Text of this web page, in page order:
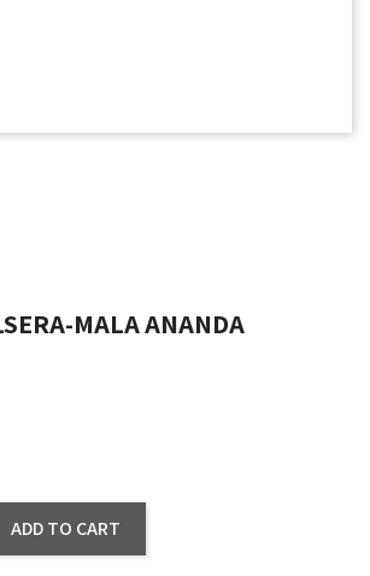
MALA ANANDA
ADD TO CART